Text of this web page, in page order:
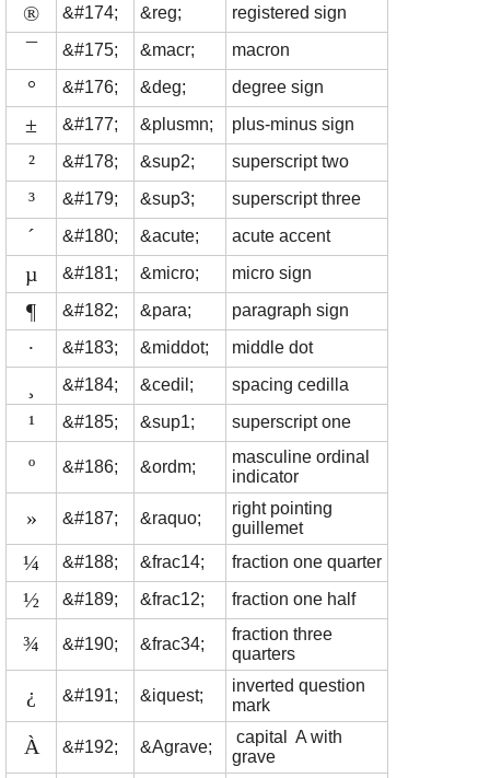
® &#174; &reg; registered sign
¯ &#175; &macr; macron
° &#176; &deg; degree sign
± &#177; &plusmn; plus-minus sign
² &#178; &sup2; superscript two
³ &#179; &sup3; superscript three
´ &#180; &acute; acute accent
µ &#181; &micro; micro sign
¶ &#182; &para; paragraph sign
· &#183; &middot; middle dot
&#184; &cedil; spacing cedilla
¹ &#185; &sup1; superscript one
º &#186; &ordm;
masculine ordinal
indicator
» &#187; &raquo;
right pointing
guillemet
¼ &#188; &frac14; fraction one quarter
½ &#189; &frac12; fraction one half
¾ &#190; &frac34;
fraction three
quarters
¿ &#191; &iquest;
inverted question
mark
À &#192; &Agrave;
capital A with
grave